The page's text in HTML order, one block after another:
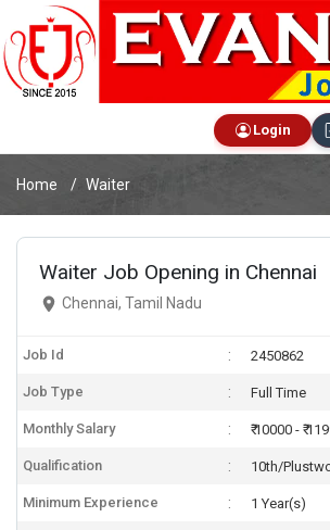
Login
Home Waiter
Waiter Job Opening in Chennai
Chennai, Tamil Nadu
Job Id 2450862
Job Type Full Time
Monthly Salary ₹ 10000 - ₹
Qualification 10th/
Minimum Experience 1 Year(s)